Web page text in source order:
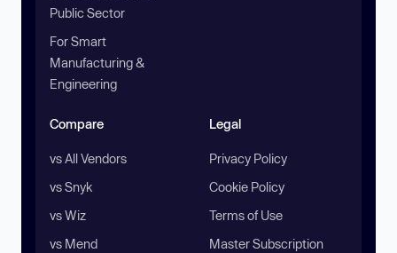
Public Sector
For Smart
Manufacturing &
Engineering
Compare
vs All Vendors
vs Snyk
vs Wiz
vs Mend
Legal
Privacy Policy
Cookie Policy
Terms of Use
Master Subscription